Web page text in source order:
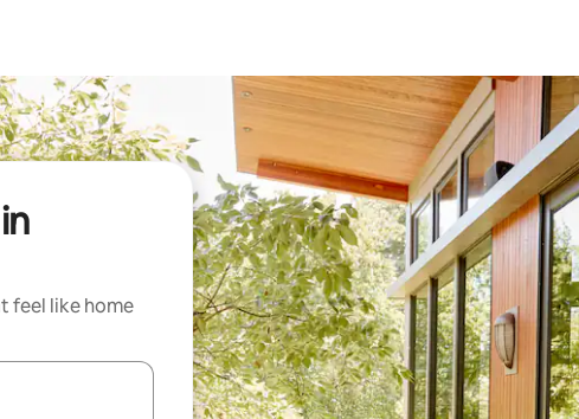
feel like home
with the up and down arrow keys or explore by touch or swipe gestures.